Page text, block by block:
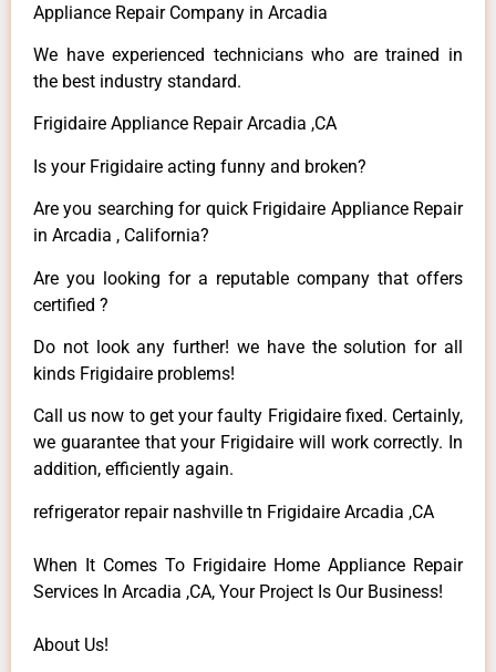
Appliance Repair Company in Arcadia
We have experienced technicians who are trained in
the best industry standard.
Frigidaire Appliance Repair Arcadia ,CA
Is your Frigidaire acting funny and broken?
Are you searching for quick Frigidaire Appliance Repair
in Arcadia , California?
Are you looking for a reputable company that offers
certified ?
Do not look any further! we have the solution for all
kinds Frigidaire problems!
Call us now to get your faulty Frigidaire fixed. Certainly,
we guarantee that your Frigidaire will work correctly. In
addition, efficiently again.
refrigerator repair nashville tn Frigidaire Arcadia ,CA
When It Comes To Frigidaire Home Appliance Repair
Services In Arcadia ,CA, Your Project Is Our Business!
About Us!